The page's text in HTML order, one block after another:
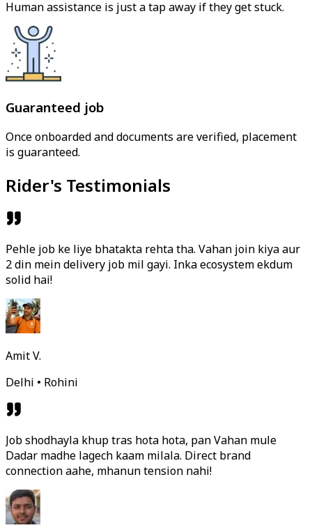
Human assistance is just a tap away if they get stuck.
Guaranteed job
Once onboarded and documents are verified, placement
is guaranteed.
Rider's Testimonials
Pehle job ke liye bhatakta rehta tha. Vahan join kiya aur
2 din mein delivery job mil gayi. Inka ecosystem ekdum
solid hai!
Amit V.
Delhi • Rohini
Job shodhayla khup tras hota hota, pan Vahan mule
Dadar madhe lagech kaam milala. Direct brand
connection aahe, mhanun tension nahi!